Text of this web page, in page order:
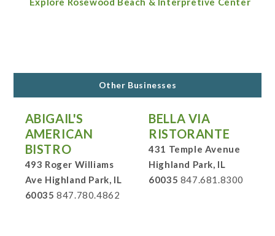
Other Businesses
ABIGAIL'S
AMERICAN
BISTRO
493 Roger Williams
Ave Highland Park, IL
60035 847.780.4862
BELLA VIA
RISTORANTE
431 Temple Avenue
Highland Park, IL
60035 847.681.8300